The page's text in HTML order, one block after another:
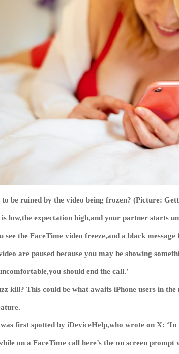
be ruined by the video being frozen? (Picture:
low,the expectation high,and your partner starts
see the FaceTime video freeze,and a black message
are paused because you may be showing
should end the call.’
kill? This could be what awaits iPhone users in
first spotted by iDeviceHelp,who wrote on X:
on a FaceTime call here’s the on screen